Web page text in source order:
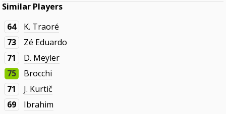
Similar Players
64
K. Traoré
73
Zé Eduardo
71
D. Meyler
75
Brocchi
71
J. Kurtič
69
Ibrahim